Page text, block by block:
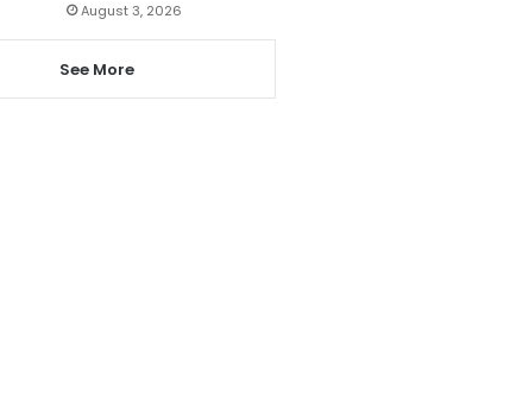
August 3, 2026
See More